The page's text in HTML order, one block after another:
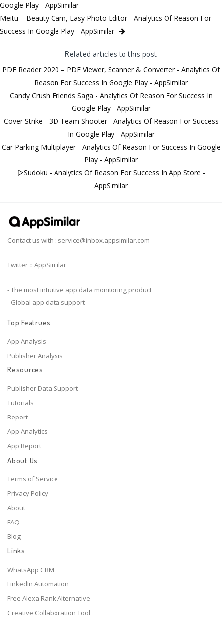
Google Play - AppSimilar
Meitu – Beauty Cam, Easy Photo Editor - Analytics Of Reason For
Success In Google Play - AppSimilar
Related articles to this post
PDF Reader 2020 – PDF Viewer, Scanner & Converter - Analytics Of
Reason For Success In Google Play - AppSimilar
Candy Crush Friends Saga - Analytics Of Reason For Success In
Google Play - AppSimilar
Cover Strike - 3D Team Shooter - Analytics Of Reason For Success
In Google Play - AppSimilar
Car Parking Multiplayer - Analytics Of Reason For Success In Google
Play - AppSimilar
▻Sudoku - Analytics Of Reason For Success In App Store -
AppSimilar
Contact us with : service@inbox.appsimilar.com
Twitter：AppSimilar
- The most intuitive app data monitoring product
- Global app data support
Top Featrues
App Analysis
Publisher Analysis
Resources
Publisher Data Support
Tutorials
Report
App Analytics
App Report
About Us
Terms of Service
Privacy Policy
About
FAQ
Blog
Links
WhatsApp CRM
LinkedIn Automation
Free Alexa Rank Alternative
Creative Collaboration Tool